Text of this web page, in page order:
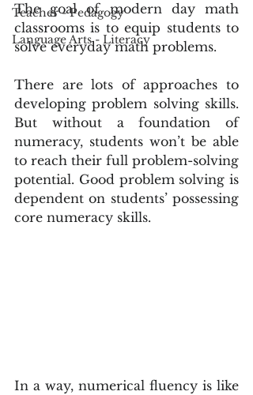
Teacher - Pedagogy
Language Arts - Literacy
The goal of modern day math
classrooms is to equip students to
solve everyday math problems.
There are lots of approaches to
developing problem solving skills.
But without a foundation of
numeracy, students won’t be able
to reach their full problem-solving
potential. Good problem solving is
dependent on students’ possessing
core numeracy skills.
In a way, numerical fluency is like